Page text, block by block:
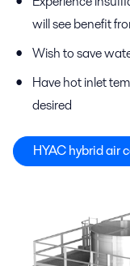
will see benefit
Wish to save
Have hot inlet
desired
HYAC hybrid air